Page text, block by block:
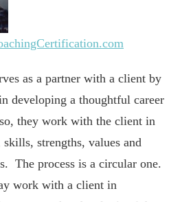
as a partner with a client by
developing a thoughtful career
they work with the client in
strengths, values and
The process is a circular one.
work with a client in